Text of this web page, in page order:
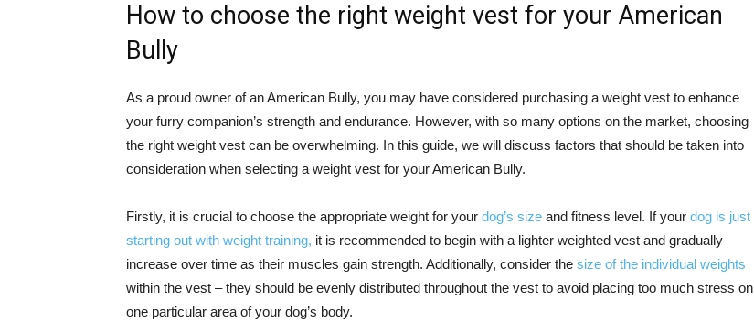
How to choose the right weight vest for your American
Bully
As a proud owner of an American Bully, you may have considered purchasing a weight vest to enhance
your furry companion’s strength and endurance. However, with so many options on the market, choosing
the right weight vest can be overwhelming. In this guide, we will discuss factors that should be taken into
consideration when selecting a weight vest for your American Bully.
Firstly, it is crucial to choose the appropriate weight for your dog’s size and fitness level. If your dog is just
starting out with weight training, it is recommended to begin with a lighter weighted vest and gradually
increase over time as their muscles gain strength. Additionally, consider the size of the individual weights
within the vest – they should be evenly distributed throughout the vest to avoid placing too much stress on
one particular area of your dog’s body.